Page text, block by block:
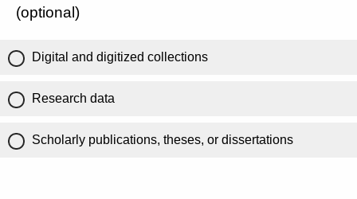
(optional)
Digital and digitized collections
Research data
Scholarly publications, theses, or dissertations